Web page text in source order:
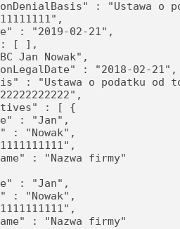
: "Ustawa o
: "2019-02-21",
[ ],
Jan Nowak",
: "2018-02-21",
: "Ustawa o podatku od
: [ {
: "Jan",
: "Nowak",
: "Nazwa firmy"
: "Jan",
: "Nowak",
: "Nazwa firmy"